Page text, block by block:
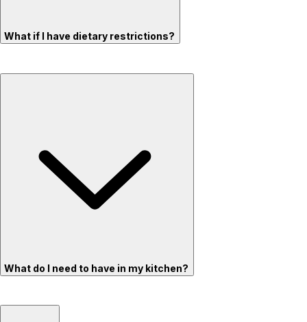
What if I have dietary restrictions?
What do I need to have in my kitchen?